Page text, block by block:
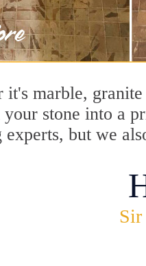
it's marble,
your stone into a
experts, but we
Sir